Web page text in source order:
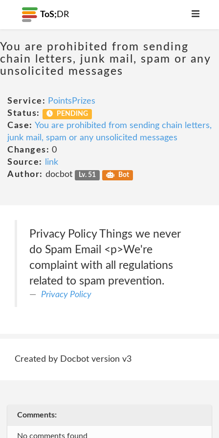
ToS; DR
You are prohibited from sending
chain letters, junk mail, spam or any
unsolicited messages
Service: PointsPrizes
Status:
PENDING
Case: You are prohibited from sending chain letters,
junk mail, spam or any unsolicited messages
Changes: 0
Source:
link
Author: docbot Lv. 51 Bot
Privacy Policy Things we never
do Spam Email <p>We're
complaint with all regulations
related to spam prevention.
Privacy Policy
Created by Docbot version v3
Comments:
No comments found